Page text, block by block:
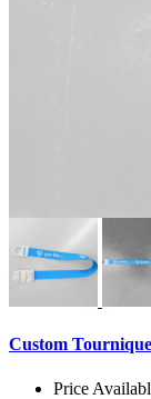
Custom
Price